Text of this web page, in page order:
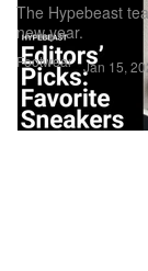
Footwear
The Hypebeast
new year.
Jan 15,